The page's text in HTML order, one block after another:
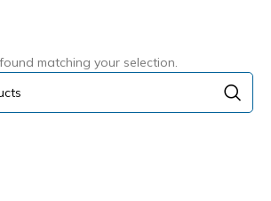
matching your selection.